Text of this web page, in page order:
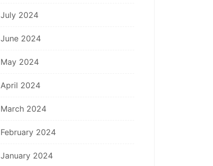
July 2024
June 2024
May 2024
April 2024
March 2024
February 2024
January 2024